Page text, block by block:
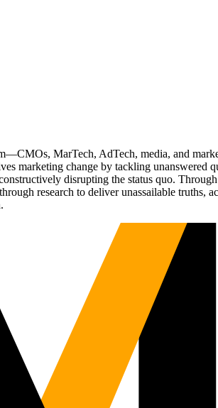
MarTech, AdTech, media, and
change by tackling unanswered
disrupting the status quo.
research to deliver unassailable truths,